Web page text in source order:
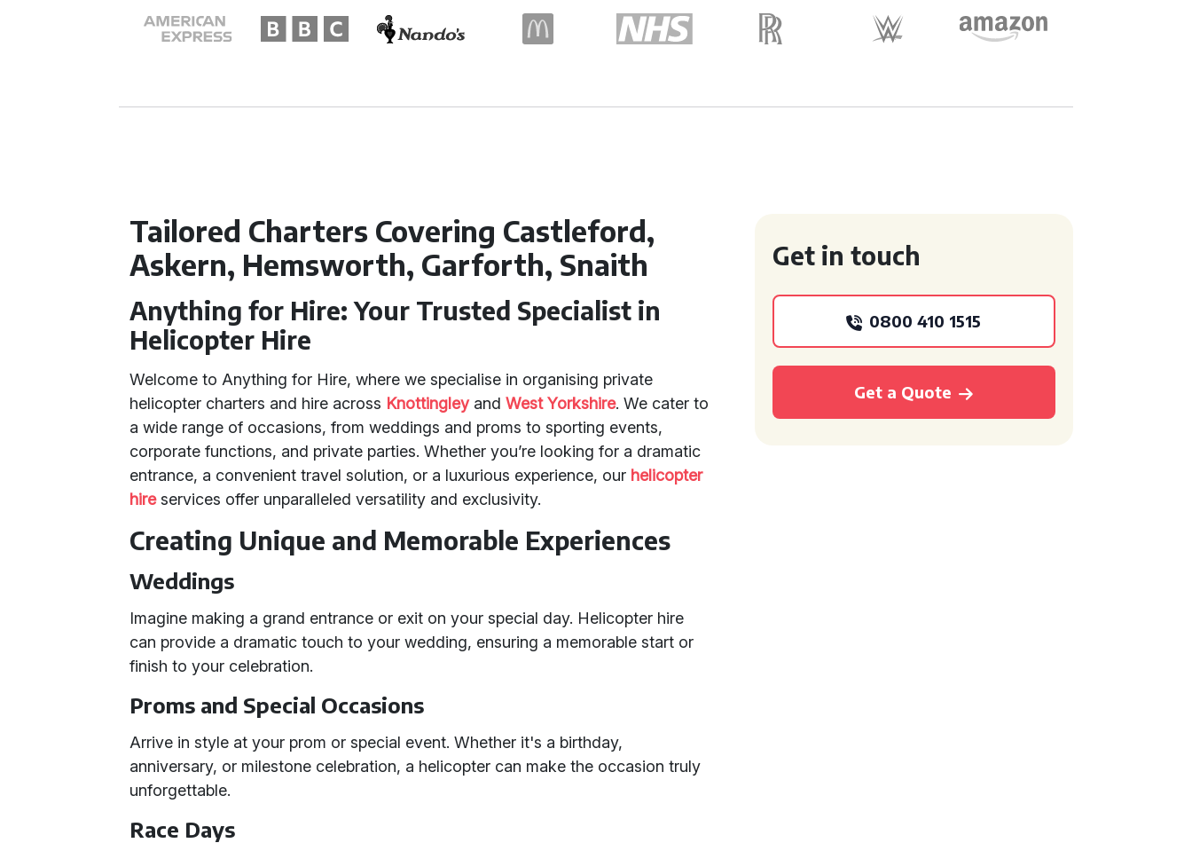
Tailored Charters Covering Castleford,
Askern, Hemsworth, Garforth, Snaith
Anything for Hire: Your Trusted Specialist in
Helicopter Hire
Welcome to Anything for Hire, where we specialise in organising private
helicopter charters and hire across KnottingleyandWest Yorkshire. We cater to
a wide range of occasions, from weddings and proms to sporting events,
corporate functions, and private parties. Whether you’re looking for a dramatic
entrance, a convenient travel solution, or a luxurious experience, our helicopter
hireservices offer unparalleled versatility and exclusivity.
Creating Unique and Memorable Experiences
Weddings
Imagine making a grand entrance or exit on your special day. Helicopter hire
can provide a dramatic touch to your wedding, ensuring a memorable start or
finish to your celebration.
Proms and Special Occasions
Arrive in style at your prom or special event. Whether it's a birthday,
anniversary, or milestone celebration, a helicopter can make the occasion truly
unforgettable.
Race Days
Get in touch
0800 410 1515
Get a Quote